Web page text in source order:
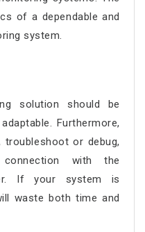
of a dependable and
system.
solution should be
Furthermore,
or debug,
with the
If your system is
waste both time and